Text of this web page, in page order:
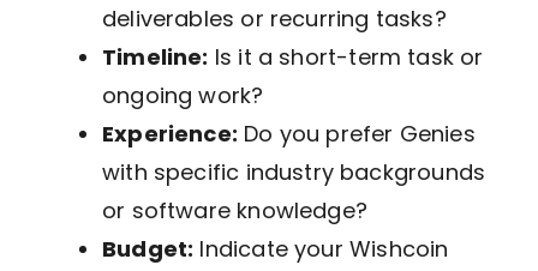
deliverables or recurring tasks?
Timeline: Is it a short-term task or
ongoing work?
Experience: Do you prefer Genies
with specific industry backgrounds
or software knowledge?
Budget: Indicate your Wishcoin